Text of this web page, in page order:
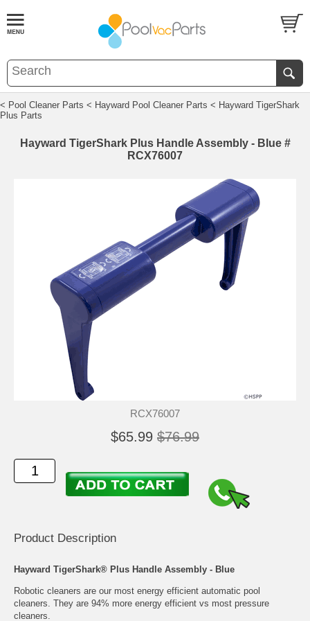
< Pool Cleaner Parts < Hayward Pool Cleaner Parts < Hayward TigerShark
Plus Parts
Hayward TigerShark Plus Handle Assembly - Blue #
RCX76007
RCX76007
$65.99 $76.99
Product Description
Hayward TigerShark® Plus Handle Assembly - Blue
Robotic cleaners are our most energy efficient automatic pool
cleaners. They are 94% more energy efficient vs most pressure
cleaners.